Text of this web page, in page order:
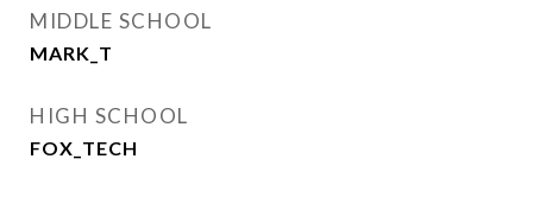
MIDDLE SCHOOL
MARK_T
HIGH SCHOOL
FOX_TECH